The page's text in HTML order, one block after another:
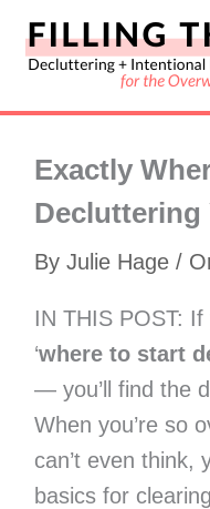
Skip
Exactly
Decluttering
By Julie Hage /
IN THIS POST: If
‘where to start
— you’ll find the
When you’re so
can’t even think,
basics for